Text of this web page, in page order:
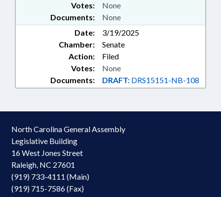
Documents: None
Votes: None
Date:
3/19/2025
Chamber:
Senate
Action:
Filed
Documents: DRAFT: DRS15151-NB-108
Votes: None
North Carolina General Assembly
Legislative Building
16 West Jones Street
Raleigh, NC 27601
(919) 733-4111 (Main)
(919) 715-7586 (Fax)